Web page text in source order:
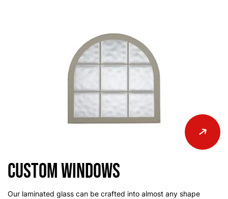
Custom Windows
Our laminated glass can be crafted into almost any shape